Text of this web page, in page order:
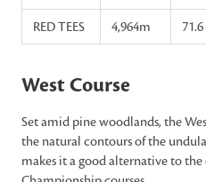
RED TEES 4,964m 71.6
West Course
Set amid pine woodlands, the
the natural contours of the
makes it a good alternative to